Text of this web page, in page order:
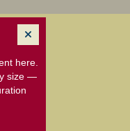
here.
size —